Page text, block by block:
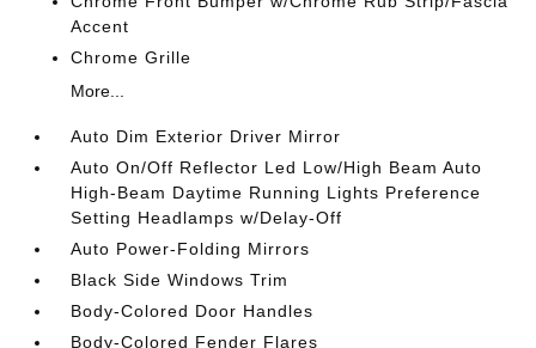
Accent
Chrome Grille
More...
Auto Dim Exterior Driver Mirror
Auto On/Off Reflector Led Low/High Beam Auto
High-Beam Daytime Running Lights Preference
Setting Headlamps w/Delay-Off
Auto Power-Folding Mirrors
Black Side Windows Trim
Body-Colored Door Handles
Body-Colored Fender Flares